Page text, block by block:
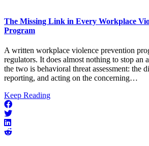
The Missing Link in Every Workplace
Program
A written workplace violence prevention
regulators. It does almost nothing to stop an
the two is behavioral threat assessment: the
reporting, and acting on the concerning…
Keep Readingabout